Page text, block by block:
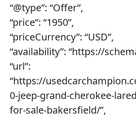
“@type”: “Offer”,
“price”: “1950”,
“priceCurrency”: “USD”,
“availability”: “https://
“url”:
“https://
0-jeep-grand-cherokee-
for-sale-bakersfield/”,